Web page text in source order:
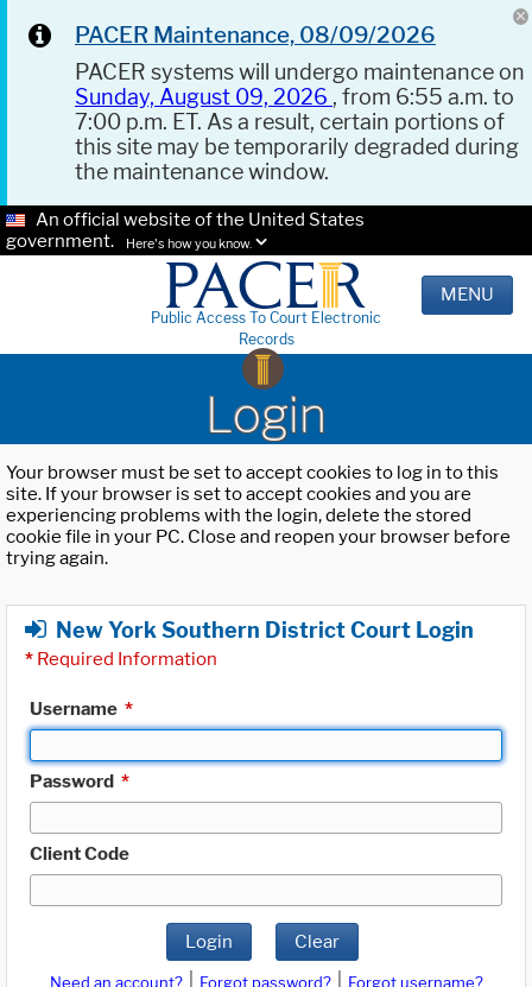
PACER Maintenance, 08/09/2026
PACER systems will undergo maintenance on
Sunday, August 09, 2026 , from 6:55 a.m. to
7:00 p.m. ET. As a result, certain portions of
this site may be temporarily degraded during
the maintenance window.
An official website of the United States
government.
Here's how you know.
Public Access To Court Electronic
Records
MENU
Login
Your browser must be set to accept cookies to log in to this
site. If your browser is set to accept cookies and you are
experiencing problems with the login, delete the stored
cookie file in your PC. Close and reopen your browser before
trying again.
New York Southern District Court Login
* Required Information
Username *
Password *
Client Code
Login Clear
Need an account? Forgot password?
Forgot username?